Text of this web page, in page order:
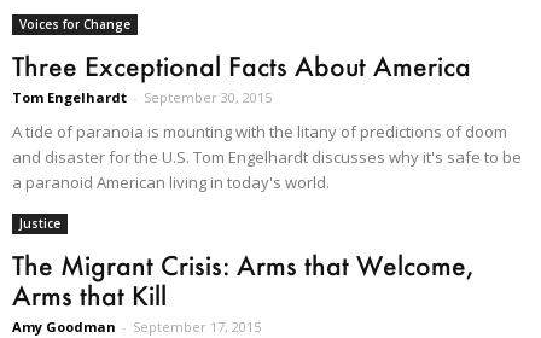
Voices for Change
Three Exceptional Facts About America
Tom Engelhardt - September 30, 2015
A tide of paranoia is mounting with the litany of predictions of doom
and disaster for the U.S. Tom Engelhardt discusses why it's safe to be
a paranoid American living in today's world.
Justice
The Migrant Crisis: Arms that Welcome,
Arms that Kill
Amy Goodman - September 17, 2015